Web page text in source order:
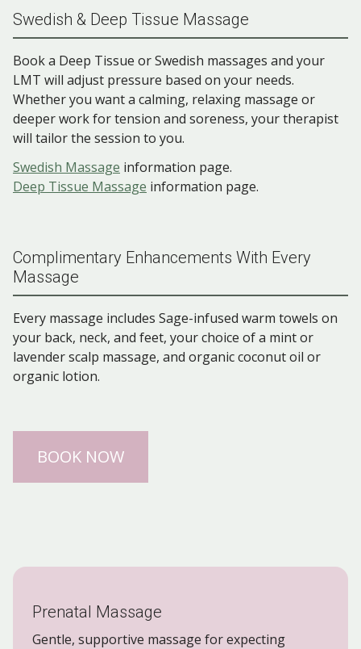
Swedish & Deep Tissue Massage
Book a Deep Tissue or Swedish massages and your
LMT will adjust pressure based on your needs.
Whether you want a calming, relaxing massage or
deeper work for tension and soreness, your therapist
will tailor the session to you.
Swedish Massage information page.
Deep Tissue Massage information page.
Complimentary Enhancements With Every
Massage
Every massage includes Sage-infused warm towels on
your back, neck, and feet, your choice of a mint or
lavender scalp massage, and organic coconut oil or
organic lotion.
BOOK NOW
Prenatal Massage
Gentle, supportive massage for expecting